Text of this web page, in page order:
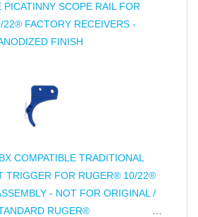
PICATINNY SCOPE RAIL FOR
FACTORY RECEIVERS -
FINISH
COMPATIBLE TRADITIONAL
TRIGGER FOR RUGER® 10/22®
- NOT FOR ORIGINAL /
RUGER®